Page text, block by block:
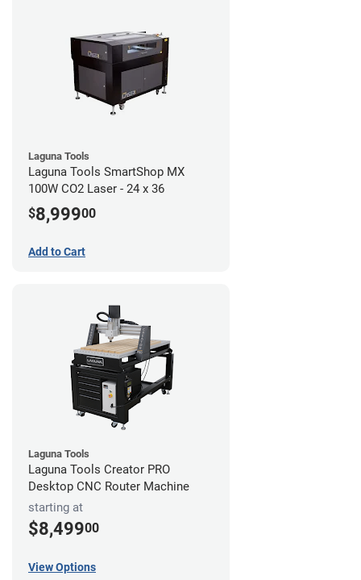
Laguna Tools
Laguna Tools SmartShop MX
100W CO2 Laser - 24 x 36
$8,99900
Add to Cart
Laguna Tools
Laguna Tools Creator PRO
Desktop CNC Router Machine
starting at
$8,49900
View Options